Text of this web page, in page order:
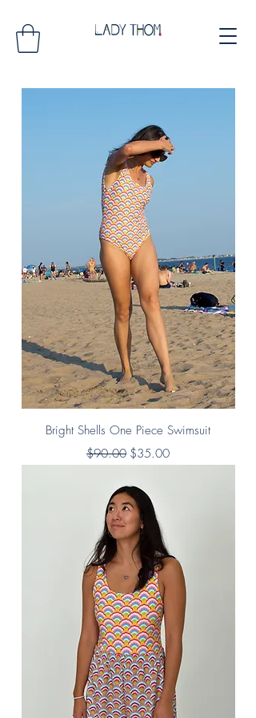
Bright Shells One Piece Swimsuit
Regular Price
$90.00 Sale Price
$35.00